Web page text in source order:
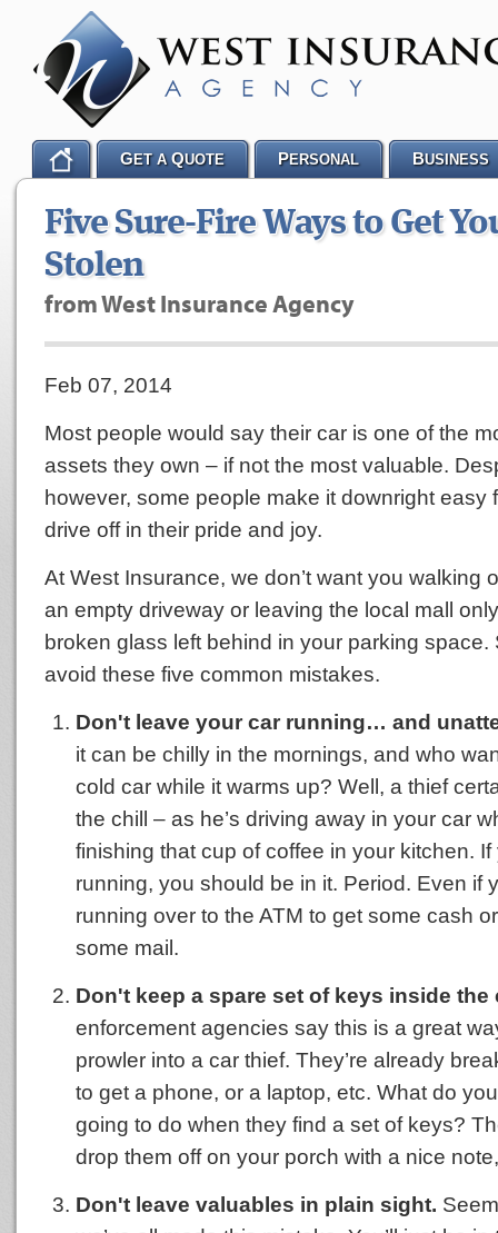
Five Sure-Fire Ways to Get
Stolen
from West Insurance Agency
Feb 07, 2014
Most people would say their car is one of the
assets they own – if not the most valuable.
however, some people make it downright easy
drive off in their pride and joy.
At West Insurance, we don’t want you walking
an empty driveway or leaving the local mall
broken glass left behind in your parking space.
avoid these five common mistakes.
Don't leave your car running… and
it can be chilly in the mornings, and who
cold car while it warms up? Well, a thief
the chill – as he’s driving away in your car
finishing that cup of coffee in your kitchen. If
running, you should be in it. Period. Even if
running over to the ATM to get some cash
some mail.
Don't keep a spare set of keys inside the
enforcement agencies say this is a great
prowler into a car thief. They’re already
to get a phone, or a laptop, etc. What do
going to do when they find a set of keys?
drop them off on your porch with a nice
Don't leave valuables in plain sight.
GET AQUOTE PERSONAL BUSINESS